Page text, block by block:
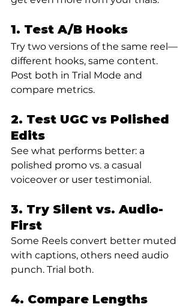
1. Test A/B Hooks
Try two versions of the same reel—
different hooks, same content.
Post both in Trial Mode and
compare metrics.
2. Test UGC vs Polished
Edits
See what performs better: a
polished promo vs. a casual
voiceover or user testimonial.
3. Try Silent vs. Audio-
First
Some Reels convert better muted
with captions, others need audio
punch. Trial both.
4. Compare Lengths